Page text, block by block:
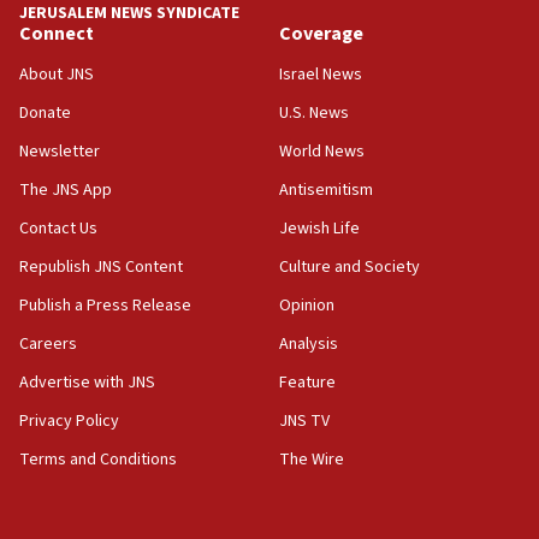
18:39
‘No famine in Gaza,’ Israeli foreign ministry says,
the empirical data’
18:28
CAMERA says it got ‘Financial Times’ to correct
‘false claim that linked AIPAC to Benjamin
Netanyahu’
18:23
AAUP member in Michigan opposes professor
Act in response to new local club president’s Jew-
hatred, 30 southern California rabbis, Jewish
JERUSALEM NEWS SYNDICATE
Connect
About JNS
Donate
Newsletter
The JNS App
Contact Us
Republish JNS Content
Publish a Press Release
Careers
Advertise with JNS
Privacy Policy
Terms and Conditions
Coverage
Israel News
U.S. News
World News
Antisemitism
Jewish Life
Culture and Society
Opinion
Analysis
Feature
JNS TV
The Wire